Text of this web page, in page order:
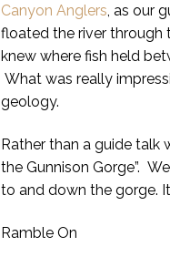
Canyon Anglers , as our
floated the river through
knew where fish held
What was really
geology.
Rather than a guide talk
the Gunnison Gorge”.
to and down the gorge.
Ramble On